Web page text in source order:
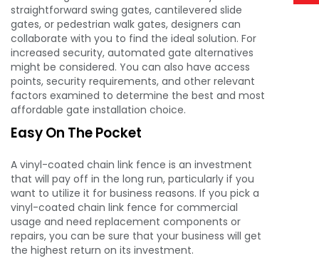
straightforward swing gates, cantilevered slide
gates, or pedestrian walk gates, designers can
collaborate with you to find the ideal solution. For
increased security, automated gate alternatives
might be considered. You can also have access
points, security requirements, and other relevant
factors examined to determine the best and most
affordable gate installation choice.
Easy On The Pocket
A vinyl-coated chain link fence is an investment
that will pay off in the long run, particularly if you
want to utilize it for business reasons. If you pick a
vinyl-coated chain link fence for commercial
usage and need replacement components or
repairs, you can be sure that your business will get
the highest return on its investment.